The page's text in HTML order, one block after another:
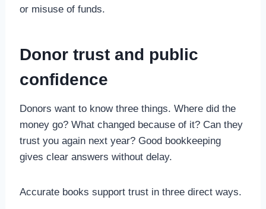
or misuse of funds.
Donor trust and public
confidence
Donors want to know three things. Where did the
money go? What changed because of it? Can they
trust you again next year? Good bookkeeping
gives clear answers without delay.
Accurate books support trust in three direct ways.